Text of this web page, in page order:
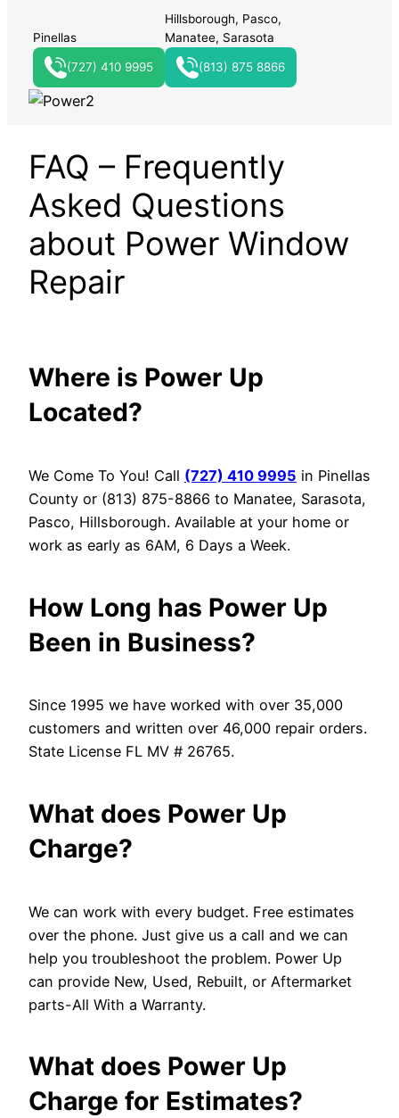
Pinellas
(727) 410 9995
Hillsborough, Pasco,
Manatee, Sarasota
(813) 875 8866
FAQ – Frequently
Asked Questions
about Power Window
Repair
Where is Power Up
Located?
We Come To You! Call (727) 410 9995 in Pinellas
County or (813) 875-8866 to Manatee, Sarasota,
Pasco, Hillsborough. Available at your home or
work as early as 6AM, 6 Days a Week.
How Long has Power Up
Been in Business?
Since 1995 we have worked with over 35,000
customers and written over 46,000 repair orders.
State License FL MV # 26765.
What does Power Up
Charge?
We can work with every budget. Free estimates
over the phone. Just give us a call and we can
help you troubleshoot the problem. Power Up
can provide New, Used, Rebuilt, or Aftermarket
parts-All With a Warranty.
What does Power Up
Charge for Estimates?